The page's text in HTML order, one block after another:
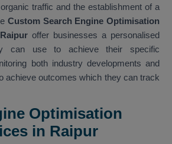
traffic and the establishment of a
Custom Search Engine Optimisation
offer businesses a personalised
can use to achieve their specific
both industry developments and
achieve outcomes which they can track
Optimisation
in Raipur